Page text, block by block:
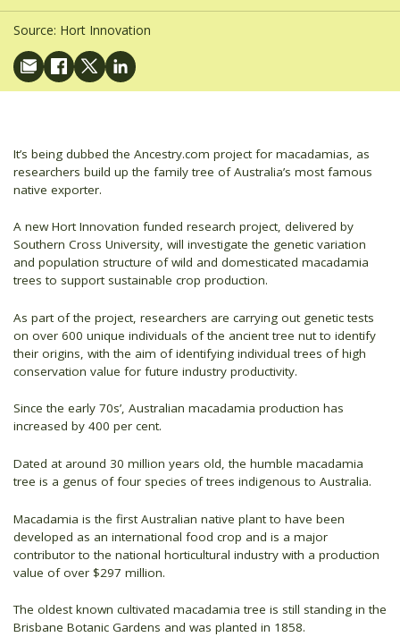
Source: Hort Innovation
It’s being dubbed the Ancestry.com project for macadamias, as
researchers build up the family tree of Australia’s most famous
native exporter.
A new Hort Innovation funded research project, delivered by
Southern Cross University, will investigate the genetic variation
and population structure of wild and domesticated macadamia
trees to support sustainable crop production.
As part of the project, researchers are carrying out genetic tests
on over 600 unique individuals of the ancient tree nut to identify
their origins, with the aim of identifying individual trees of high
conservation value for future industry productivity.
Since the early 70s’, Australian macadamia production has
increased by 400 per cent.
Dated at around 30 million years old, the humble macadamia
tree is a genus of four species of trees indigenous to Australia.
Macadamia is the first Australian native plant to have been
developed as an international food crop and is a major
contributor to the national horticultural industry with a production
value of over $297 million.
The oldest known cultivated macadamia tree is still standing in the
Brisbane Botanic Gardens and was planted in 1858.